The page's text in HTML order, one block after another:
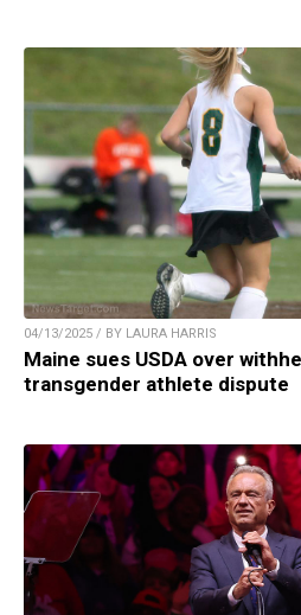
04/13/2025 / BY LAURA HARRIS
Maine sues USDA over
transgender athlete dispute